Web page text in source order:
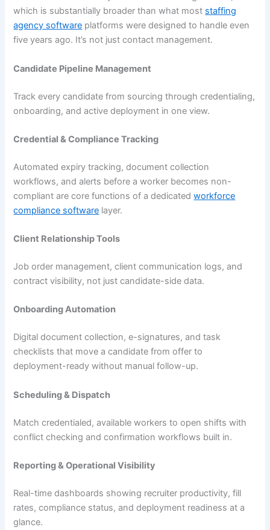
which is substantially broader than what most staffing
agency software platforms were designed to handle even
five years ago. It’s not just contact management.
Candidate Pipeline Management
Track every candidate from sourcing through credentialing,
onboarding, and active deployment in one view.
Credential & Compliance Tracking
Automated expiry tracking, document collection
workflows, and alerts before a worker becomes non-
compliant are core functions of a dedicatedworkforce
compliance software layer.
Client Relationship Tools
Job order management, client communication logs, and
contract visibility, not just candidate-side data.
Onboarding Automation
Digital document collection, e-signatures, and task
checklists that move a candidate from offer to
deployment-ready without manual follow-up.
Scheduling & Dispatch
Match credentialed, available workers to open shifts with
conflict checking and confirmation workflows built in.
Reporting & Operational Visibility
Real-time dashboards showing recruiter productivity, fill
rates, compliance status, and deployment readiness at a
glance.